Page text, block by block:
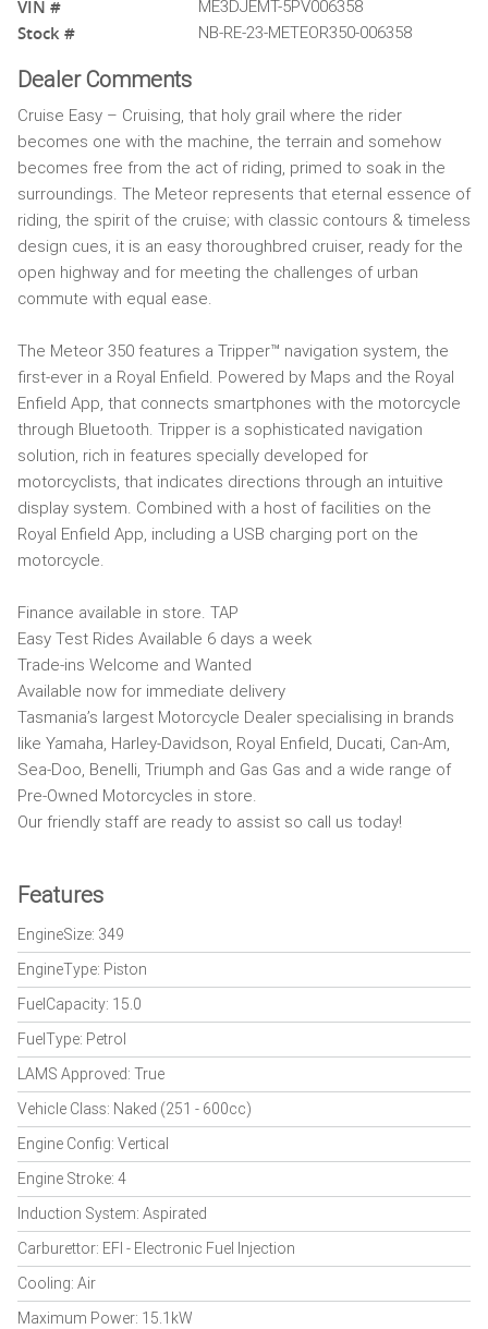
VIN # ME3DJEMT-5PV006358
Stock # NB-RE-23-METEOR350-006358
Dealer Comments
Cruise Easy – Cruising, that holy grail where the rider
becomes one with the machine, the terrain and somehow
becomes free from the act of riding, primed to soak in the
surroundings. The Meteor represents that eternal essence of
riding, the spirit of the cruise; with classic contours & timeless
design cues, it is an easy thoroughbred cruiser, ready for the
open highway and for meeting the challenges of urban
commute with equal ease.
The Meteor 350 features a Tripper™ navigation system, the
first-ever in a Royal Enfield. Powered by Maps and the Royal
Enfield App, that connects smartphones with the motorcycle
through Bluetooth. Tripper is a sophisticated navigation
solution, rich in features specially developed for
motorcyclists, that indicates directions through an intuitive
display system. Combined with a host of facilities on the
Royal Enfield App, including a USB charging port on the
motorcycle.
Finance available in store. TAP
Easy Test Rides Available 6 days a week
Trade-ins Welcome and Wanted
Available now for immediate delivery
Tasmania’s largest Motorcycle Dealer specialising in brands
like Yamaha, Harley-Davidson, Royal Enfield, Ducati, Can-Am,
Sea-Doo, Benelli, Triumph and Gas Gas and a wide range of
Pre-Owned Motorcycles in store.
Our friendly staff are ready to assist so call us today!
Features
EngineSize: 349
EngineType: Piston
FuelCapacity: 15.0
FuelType: Petrol
LAMS Approved: True
Vehicle Class: Naked (251 - 600cc)
Engine Config: Vertical
Engine Stroke: 4
Induction System: Aspirated
Carburettor: EFI - Electronic Fuel Injection
Cooling: Air
Maximum Power: 15.1kW